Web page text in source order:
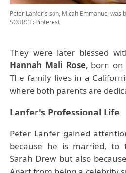
Peter Lanfer's son, Micah Emmanuel was
SOURCE: Pinterest
They were later blessed
Hannah Mali Rose, born on
The family lives in a
where both parents are
Lanfer's Professional Life
Peter Lanfer gained
because he is married, to
Sarah Drew but also